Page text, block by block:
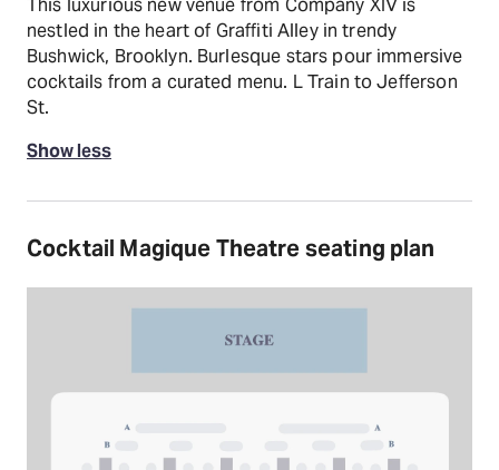
This luxurious new venue from Company XIV is
nestled in the heart of Graffiti Alley in trendy
Bushwick, Brooklyn. Burlesque stars pour immersive
cocktails from a curated menu. L Train to Jefferson
St.
Show less
Cocktail Magique Theatre seating plan